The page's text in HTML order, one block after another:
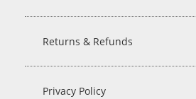
Returns & Refunds
Privacy Policy